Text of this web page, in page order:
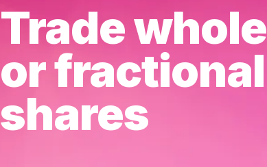
Trade whole
or fractional
shares